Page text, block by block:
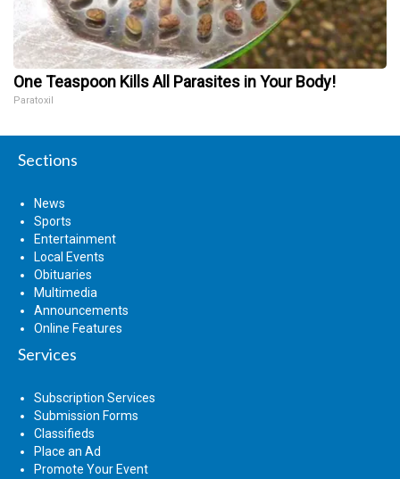
One Teaspoon Kills All Parasites in Your Body!
Paratoxil
Sections
News
Sports
Entertainment
Local Events
Obituaries
Multimedia
Announcements
Online Features
Services
Subscription Services
Submission Forms
Classifieds
Place an Ad
Promote Your Event